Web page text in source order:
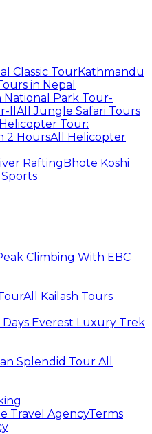
Classic TourKathmandu
in Nepal
National Park Tour-
II All Jungle Safari Tours
Tour:
2 HoursAll Helicopter
Rafting Bhote Koshi
Climbing With EBC
All Kailash Tours
Everest Luxury Trek
Splendid Tour All
Travel AgencyTerms